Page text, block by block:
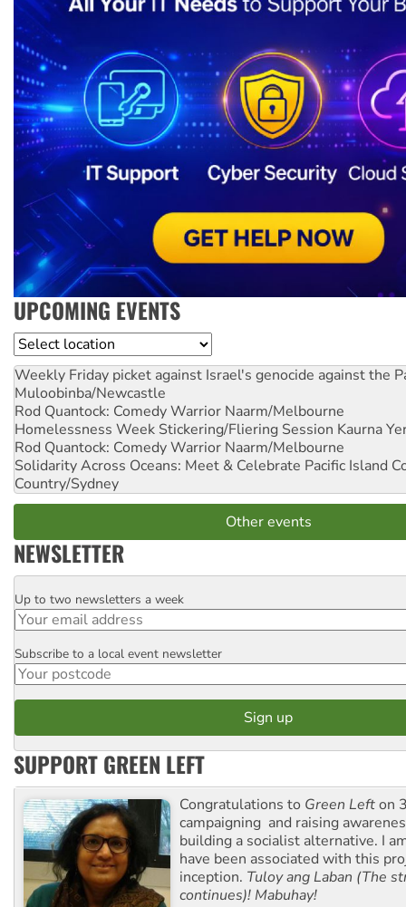
UPCOMING EVENTS
Location
Weekly Friday picket against Israel's genocide against the
Muloobinba/Newcastle
Rod Quantock: Comedy Warrior Naarm/Melbourne
Homelessness Week Stickering/Fliering Session Kaurna
Rod Quantock: Comedy Warrior Naarm/Melbourne
Solidarity Across Oceans: Meet & Celebrate Pacific Island
Country/Sydney
Other events
NEWSLETTER
Email
Up to two newsletters a week
Postcode
Subscribe to a local event newsletter
SUPPORT GREEN LEFT
Congratulations to Green Lefton
campaigning and raising
building a socialist alternative. I
have been associated with this
inception. Tuloy ang Laban (The
continues)! Mabuhay!